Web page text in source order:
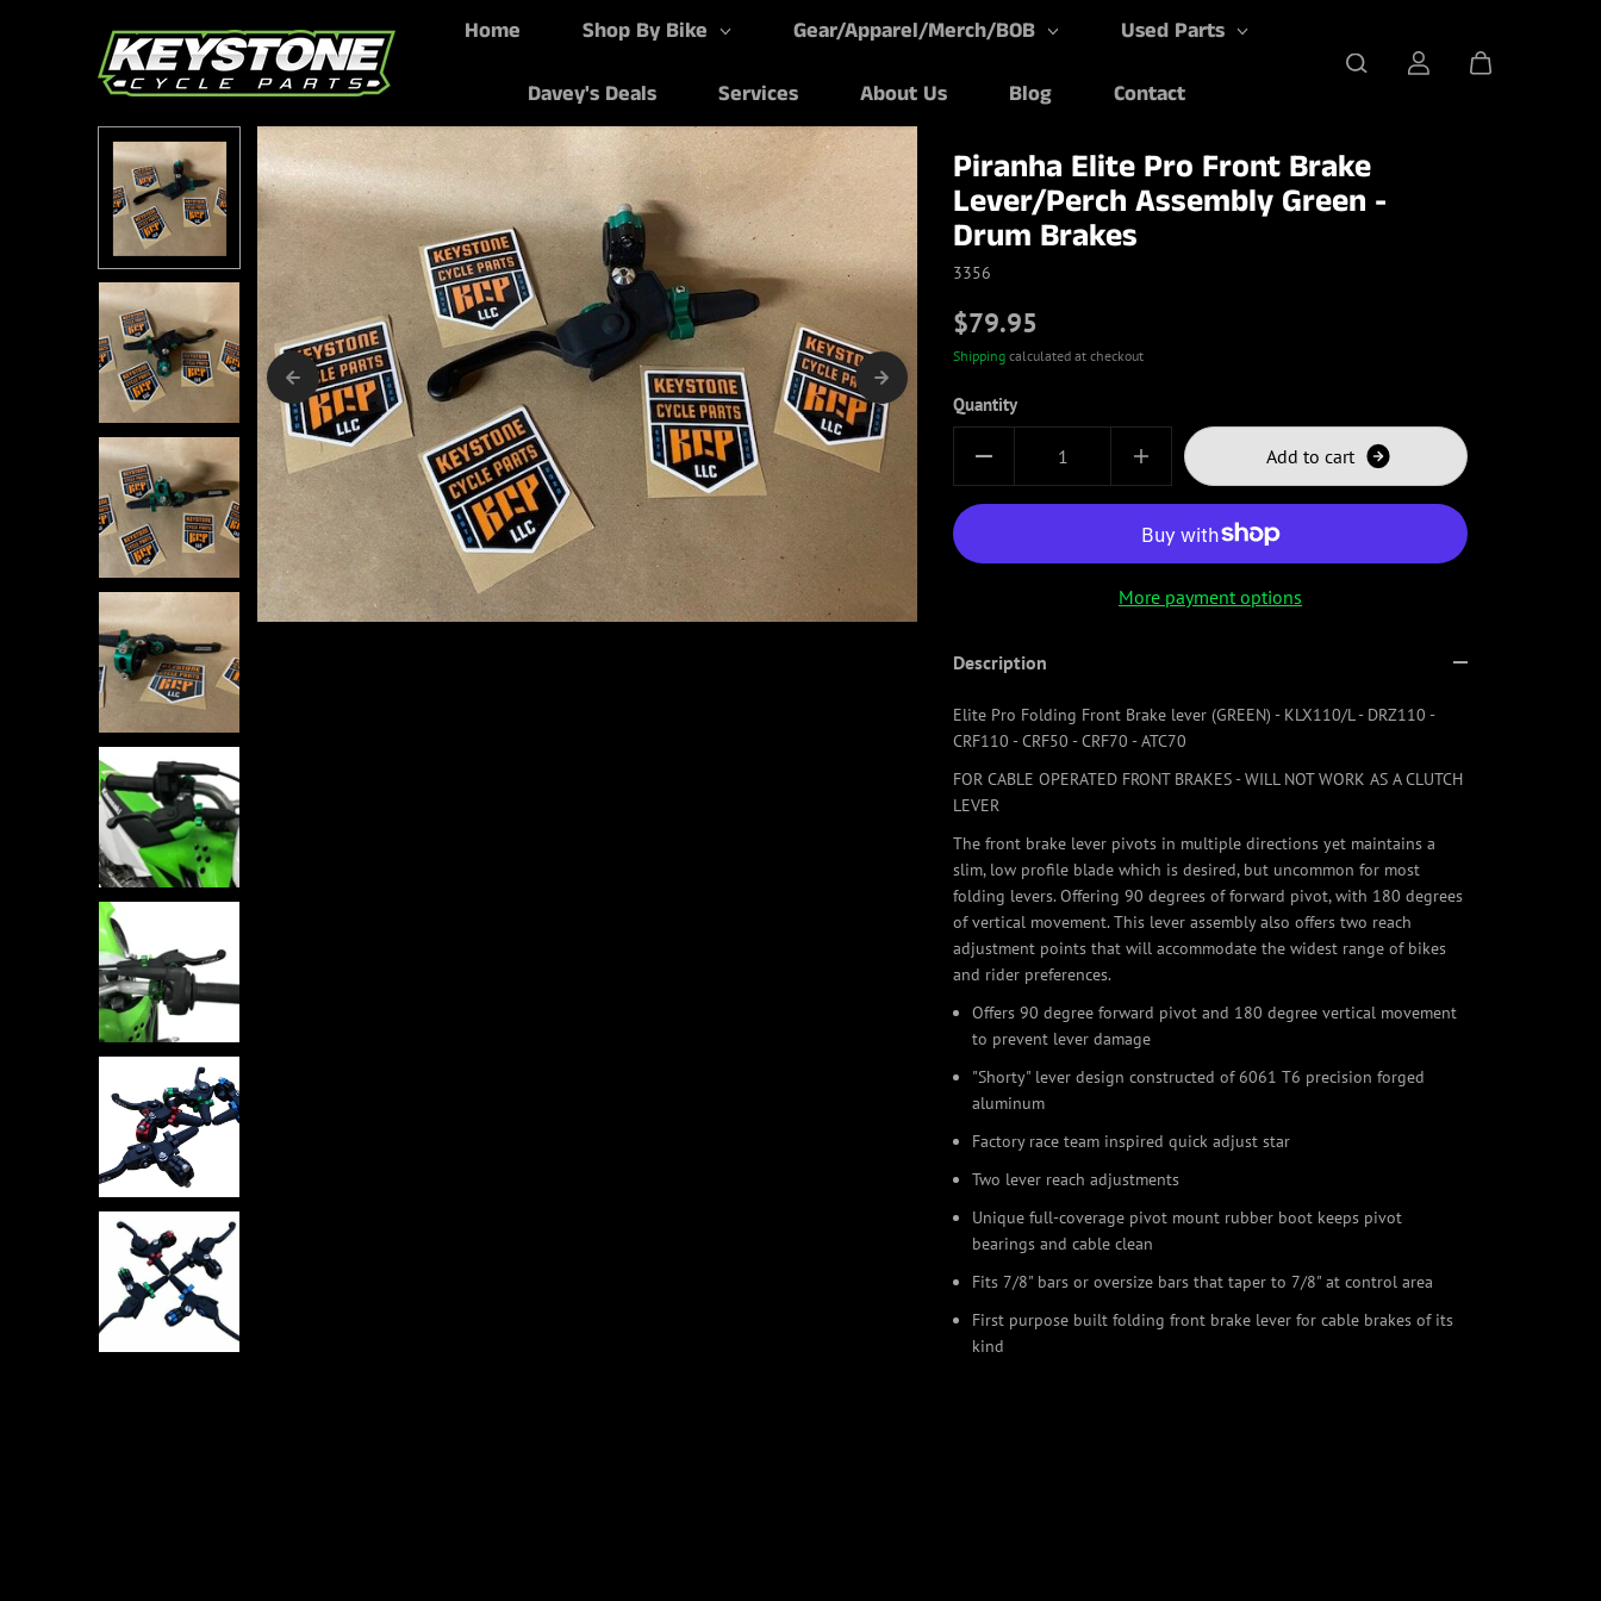
Skip to content Home Shop By Bike Gear/Apparel/Merch/BOB Used Parts
Davey's Deals Services About Us Blog Contact
Piranha Elite Pro Front Brake
Lever/Perch Assembly Green -
Drum Brakes
3356
$79.95
Shipping calculated at checkout
Quantity
Add to cart
More payment options
Description
Elite Pro Folding Front Brake lever (GREEN) - KLX110/L - DRZ110 -
CRF110 - CRF50 - CRF70 - ATC70
FOR CABLE OPERATED FRONT BRAKES - WILL NOT WORK AS A CLUTCH
LEVER
The front brake lever pivots in multiple directions yet maintains a
slim, low profile blade which is desired, but uncommon for most
folding levers. Offering 90 degrees of forward pivot, with 180 degrees
of vertical movement. This lever assembly also offers two reach
adjustment points that will accommodate the widest range of bikes
and rider preferences.
Offers 90 degree forward pivot and 180 degree vertical movement
to prevent lever damage
"Shorty" lever design constructed of 6061 T6 precision forged
aluminum
Factory race team inspired quick adjust star
Two lever reach adjustments
Unique full-coverage pivot mount rubber boot keeps pivot
bearings and cable clean
Fits 7/8" bars or oversize bars that taper to 7/8" at control area
First purpose built folding front brake lever for cable brakes of its
kind